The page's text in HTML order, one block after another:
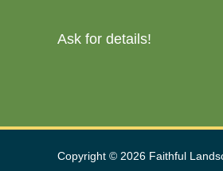
Ask for details!
Copyright © 2026 Faithful